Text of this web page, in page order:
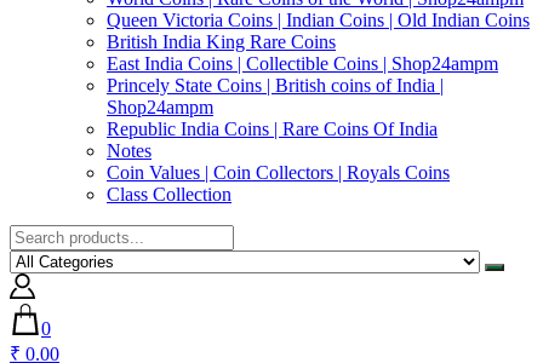
Queen Victoria Coins | Indian Coins | Old Indian Coins
British India King Rare Coins
East India Coins | Collectible Coins | Shop24ampm
Princely State Coins | British coins of India |
Shop24ampm
Republic India Coins | Rare Coins Of India
Notes
Coin Values | Coin Collectors | Royals Coins
Class Collection
0
₹ 0.00